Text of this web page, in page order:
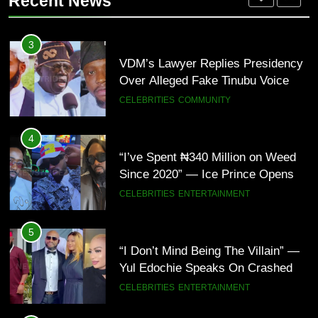
5
Yul Edochie Speaks On Crashed
Marriage, Sends Message To
May(Video)
CELEBRITIES ENTERTAINMENT
6
is very weak” — Lala Akindoju
fumes over killings, kidnappings in
CELEBRITIES ENTERTAINMENT
7
Judy Austin Questions God as She
Counts Her Blessings
CELEBRITIES ENTERTAINMENT
8
Bomb Attacks Have Decreased in
Nigeria(Video)
3
VDM’s Lawyer Replies Presidency
Over Alleged Fake Tinubu Voice
Note
CELEBRITIES COMMUNITY
4
“I’ve Spent ₦340 Million on Weed
Since 2020” — Ice Prince Opens
Up About Smoking Battle, Fans
CELEBRITIES ENTERTAINMENT
5
“I Don’t Mind Being The Villain” —
Yul Edochie Speaks On Crashed
Marriage, Sends Message To
CELEBRITIES ENTERTAINMENT